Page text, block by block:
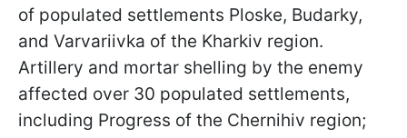
of populated settlements Ploske, Budarky,
and Varvariivka of the Kharkiv region.
Artillery and mortar shelling by the enemy
affected over 30 populated settlements,
including Progress of the Chernihiv region;